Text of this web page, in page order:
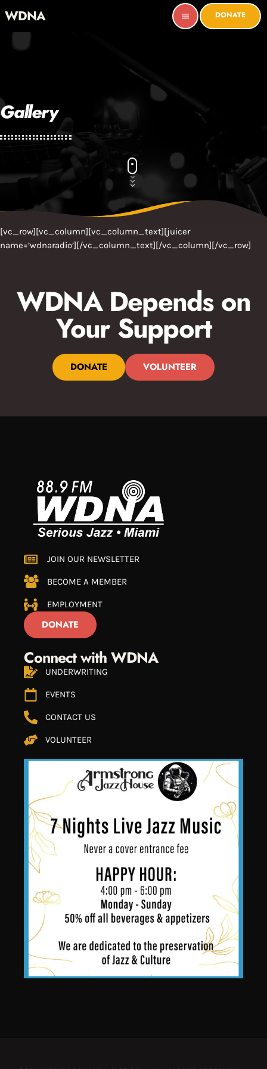
WDNA menu DONATE
Gallery
[vc_row][vc_column][vc_column_text][juicer
name=’wdnaradio’][/vc_column_text][/vc_column][/vc_row]
WDNA Depends on
Your Support
DONATE VOLUNTEER
JOIN OUR NEWSLETTER
BECOME A MEMBER
EMPLOYMENT
DONATE
Connect with WDNA
UNDERWRITING
EVENTS
CONTACT US
VOLUNTEER